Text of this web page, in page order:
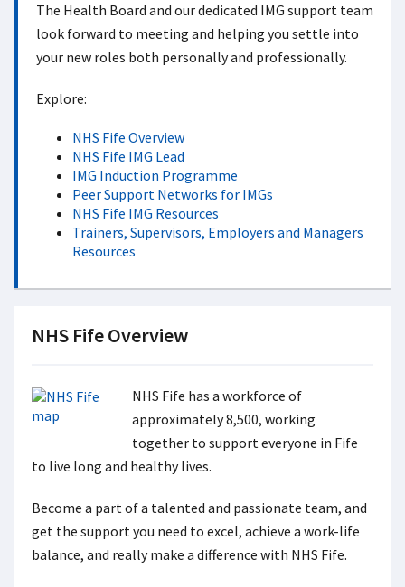
The Health Board and our dedicated IMG support team
look forward to meeting and helping you settle into
your new roles both personally and professionally.
Explore:
NHS Fife Overview
NHS Fife IMG Lead
IMG Induction Programme
Peer Support Networks for IMGs
NHS Fife IMG Resources
Trainers, Supervisors, Employers and Managers
Resources
NHS Fife Overview
NHS Fife has a workforce of
approximately 8,500, working
together to support everyone in Fife
to live long and healthy lives.
Become a part of a talented and passionate team, and
get the support you need to excel, achieve a work-life
balance, and really make a difference with NHS Fife.